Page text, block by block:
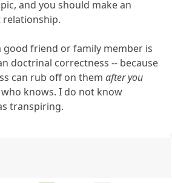
and you should make an
good friend or family member is
doctrinal correctness -- because
can rub off on themafter you
knows. I do not know
transpiring.